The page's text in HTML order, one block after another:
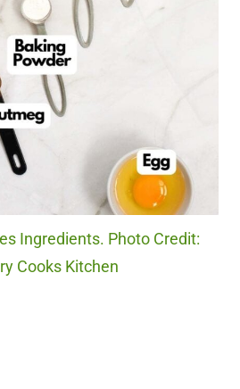
Ingredients. Photo Credit:
Cooks Kitchen